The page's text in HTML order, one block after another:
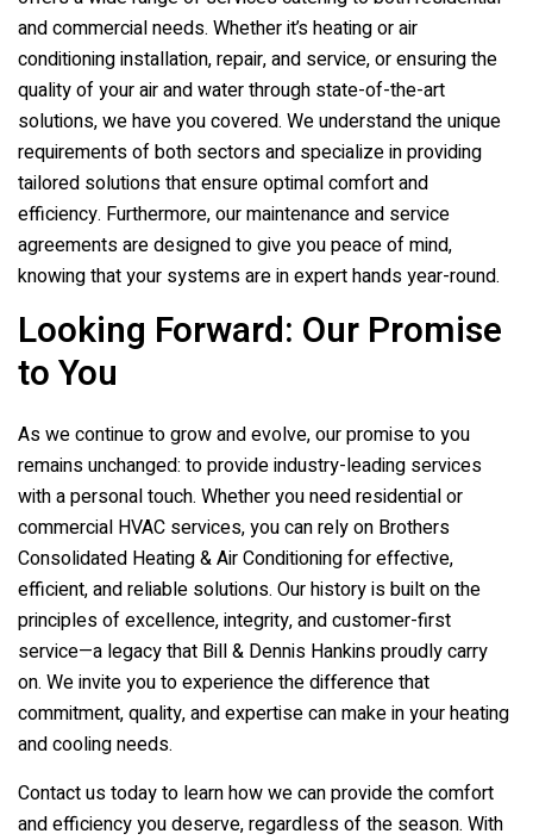
and commercial needs. Whether it’s heating or air
conditioning installation, repair, and service, or ensuring the
quality of your air and water through state-of-the-art
solutions, we have you covered. We understand the unique
requirements of both sectors and specialize in providing
tailored solutions that ensure optimal comfort and
efficiency. Furthermore, our maintenance and service
agreements are designed to give you peace of mind,
knowing that your systems are in expert hands year-round.
Looking Forward: Our Promise
to You
As we continue to grow and evolve, our promise to you
remains unchanged: to provide industry-leading services
with a personal touch. Whether you need residential or
commercial HVAC services, you can rely on Brothers
Consolidated Heating & Air Conditioningfor effective,
efficient, and reliable solutions. Our history is built on the
principles of excellence, integrity, and customer-first
service—a legacy that Bill & Dennis Hankins proudly carry
on. We invite you to experience the difference that
commitment, quality, and expertise can make in your heating
and cooling needs.
Contact us today to learn how we can provide the comfort
and efficiency you deserve, regardless of the season. With